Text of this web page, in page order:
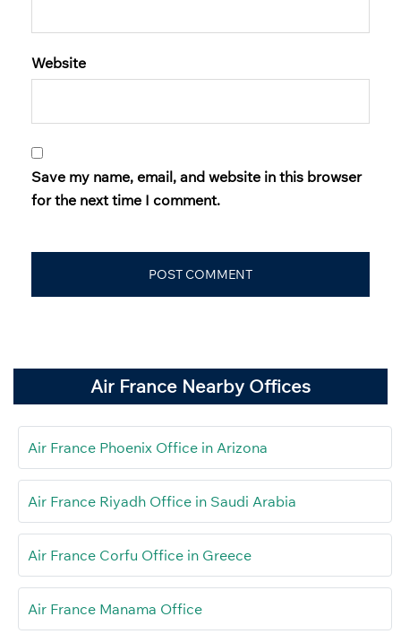
Website
Save my name, email, and website in this browser
for the next time I comment.
Air France Nearby Offices
Air France Phoenix Office in Arizona
Air France Riyadh Office in Saudi Arabia
Air France Corfu Office in Greece
Air France Manama Office